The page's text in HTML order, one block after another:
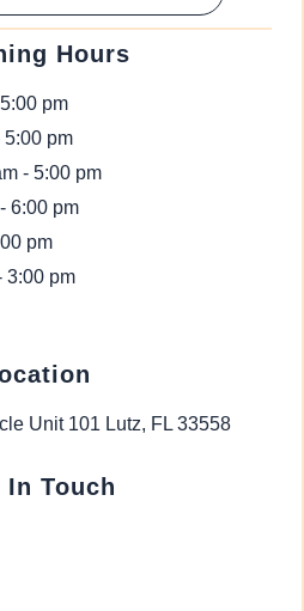
Hours
pm
5:00 pm
- 5:00 pm
6:00 pm
pm
3:00 pm
Unit 101 Lutz, FL 33558
In Touch